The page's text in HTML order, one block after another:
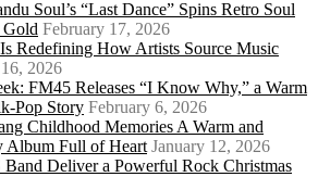
Soul’s “Last Dance” Spins Retro Soul
February 17, 2026
Redefining How Artists Source Music
2026
FM45 Releases “I Know Why,” a Warm
Pop Story February 6, 2026
Childhood Memories A Warm and
Album Full of Heart January 12, 2026
Deliver a Powerful Rock Christmas